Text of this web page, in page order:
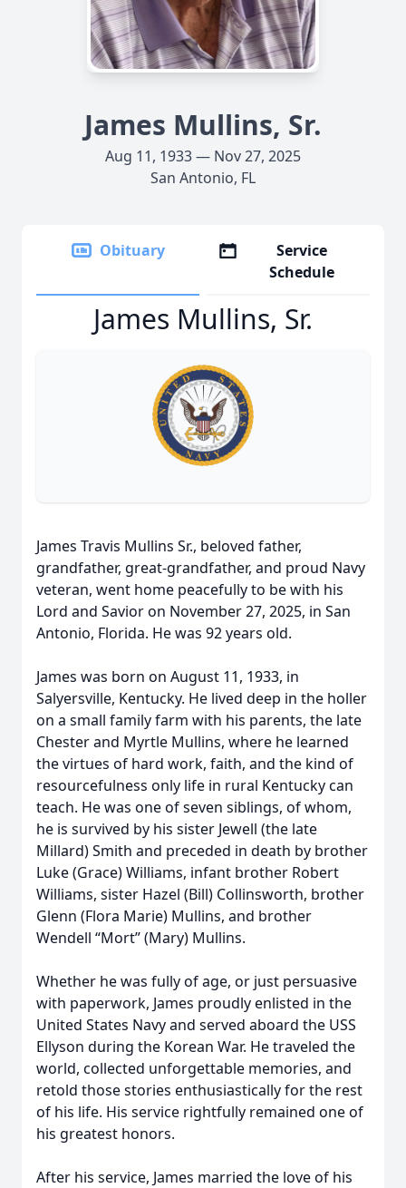
James Mullins, Sr.
Aug 11, 1933 — Nov 27, 2025
San Antonio, FL
Obituary
Service
Schedule
James Mullins, Sr.
James Travis Mullins Sr., beloved father,
grandfather, great-grandfather, and proud Navy
veteran, went home peacefully to be with his
Lord and Savior on November 27, 2025, in San
Antonio, Florida. He was 92 years old.
James was born on August 11, 1933, in
Salyersville, Kentucky. He lived deep in the holler
on a small family farm with his parents, the late
Chester and Myrtle Mullins, where he learned
the virtues of hard work, faith, and the kind of
resourcefulness only life in rural Kentucky can
teach. He was one of seven siblings, of whom,
he is survived by his sister Jewell (the late
Millard) Smith and preceded in death by brother
Luke (Grace) Williams, infant brother Robert
Williams, sister Hazel (Bill) Collinsworth, brother
Glenn (Flora Marie) Mullins, and brother
Wendell “Mort” (Mary) Mullins.
Whether he was fully of age, or just persuasive
with paperwork, James proudly enlisted in the
United States Navy and served aboard the USS
Ellyson during the Korean War. He traveled the
world, collected unforgettable memories, and
retold those stories enthusiastically for the rest
of his life. His service rightfully remained one of
his greatest honors.
After his service, James married the love of his